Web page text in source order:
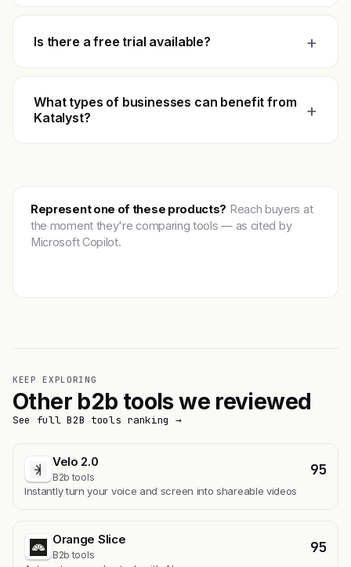
Is there a free trial available? +
What types of businesses can benefit from
Katalyst?
+
Represent one of these products? Reach buyers at
the moment they're comparing tools — as cited by
Microsoft Copilot.
KEEP EXPLORING
Other b2b tools we reviewed
See full B2B tools ranking →
Velo 2.0
B2b tools 95
Instantly turn your voice and screen into shareable videos
Orange Slice
B2b tools 95